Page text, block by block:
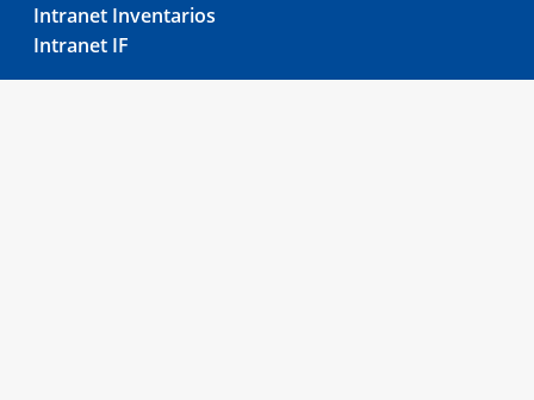
Intranet Inventarios
Intranet IF